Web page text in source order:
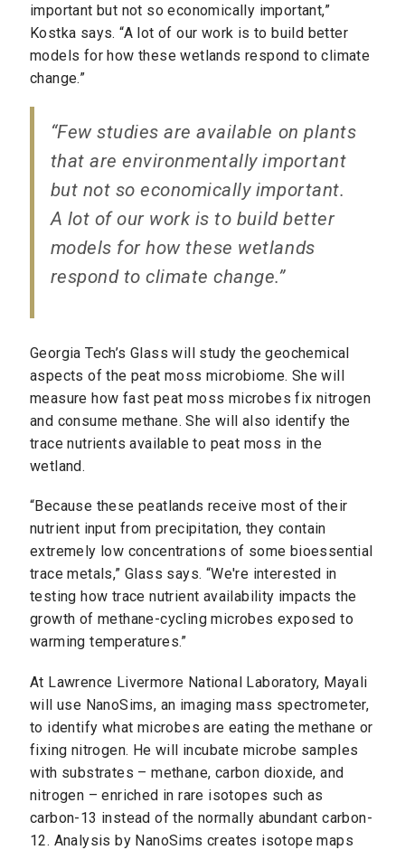
important but not so economically important,”
Kostka says. “A lot of our work is to build better
models for how these wetlands respond to climate
change.”
“Few studies are available on plants
that are environmentally important
but not so economically important.
A lot of our work is to build better
models for how these wetlands
respond to climate change.”
Georgia Tech’s Glass will study the geochemical
aspects of the peat moss microbiome. She will
measure how fast peat moss microbes fix nitrogen
and consume methane. She will also identify the
trace nutrients available to peat moss in the
wetland.
“Because these peatlands receive most of their
nutrient input from precipitation, they contain
extremely low concentrations of some bioessential
trace metals,” Glass says. “We're interested in
testing how trace nutrient availability impacts the
growth of methane-cycling microbes exposed to
warming temperatures.”
At Lawrence Livermore National Laboratory, Mayali
will use NanoSims, an imaging mass spectrometer,
to identify what microbes are eating the methane or
fixing nitrogen. He will incubate microbe samples
with substrates – methane, carbon dioxide, and
nitrogen – enriched in rare isotopes such as
carbon-13 instead of the normally abundant carbon-
12. Analysis by NanoSims creates isotope maps